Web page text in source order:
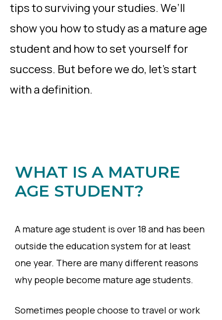
tips to surviving your studies. We’ll
show you how to study as a mature age
student and how to set yourself for
success. But before we do, let’s start
with a definition.
WHAT IS A MATURE
AGE STUDENT?
A mature age student is over 18 and has been
outside the education system for at least
one year. There are many different reasons
why people become mature age students.
Sometimes people choose to travel or work